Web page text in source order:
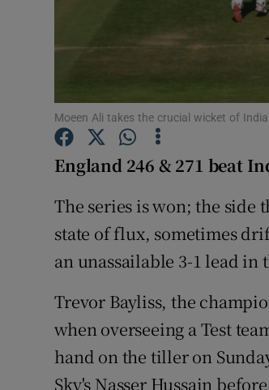
Moeen Ali takes the crucial wicket of
England 246 & 271 beat
The series is won; the side
state of flux, sometimes
an unassailable 3-1 lead
Trevor Bayliss, the
when overseeing a Test
hand on the tiller on
Sky's Nasser Hussain